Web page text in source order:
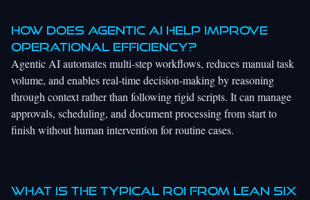
How does agentic AI help improve
operational efficiency?
Agentic AI automates multi-step workflows, reduces manual task
volume, and enables real-time decision-making by reasoning
through context rather than following rigid scripts. It can manage
approvals, scheduling, and document processing from start to
finish without human intervention for routine cases.
What is the typical ROI from Lean Six